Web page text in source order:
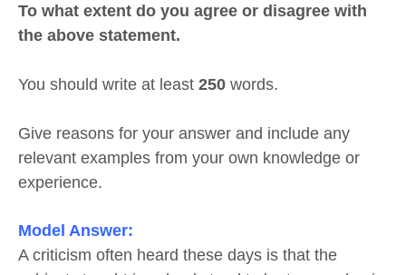
To what extent do you agree or disagree with
the above statement.
You should write at least 250 words.
Give reasons for your answer and include any
relevant examples from your own knowledge or
experience.
Model Answer:
A criticism often heard these days is that the